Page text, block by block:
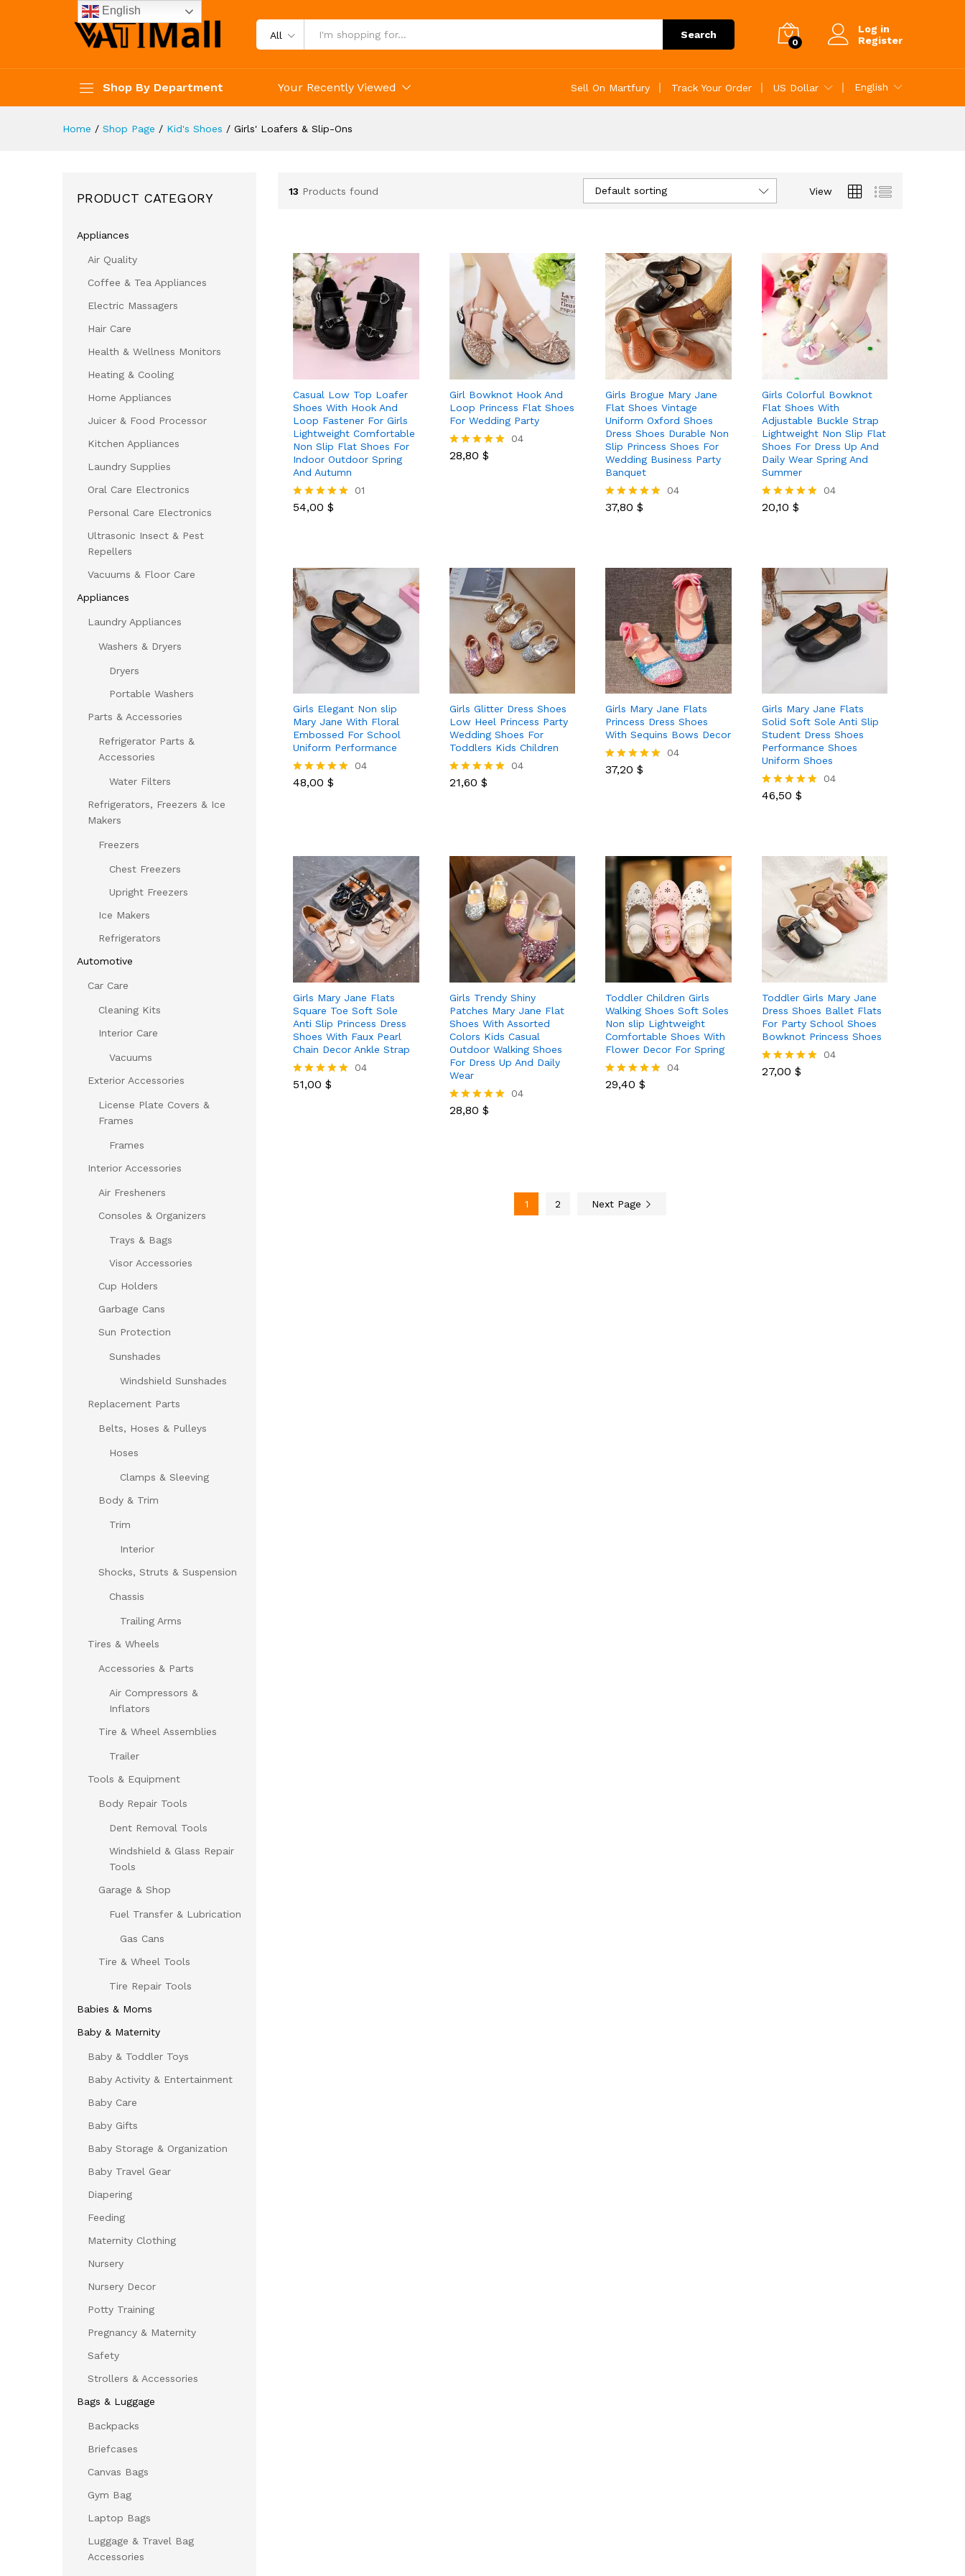
All Search
0
Log in
Register
Shop By Department Your Recently Viewed Sell On Martfury Track Your Order US Dollar English
Home / Shop Page / Kid's Shoes / Girls' Loafers & Slip-Ons
13 Products found View
Default sorting
Casual Low Top Loafer
Shoes With Hook And
Loop Fastener For Girls
Lightweight Comfortable
Non Slip Flat Shoes For
Indoor Outdoor Spring
And Autumn
Rated
01
54,00 $
54,00$
Girl Bowknot Hook And
Loop Princess Flat Shoes
For Wedding Party
Rated
04
28,80 $
28,80$
Girls Brogue Mary Jane
Flat Shoes Vintage
Uniform Oxford Shoes
Dress Shoes Durable Non
Slip Princess Shoes For
Wedding Business Party
Banquet
Rated
04
37,80 $
37,80$
Girls Colorful Bowknot
Flat Shoes With
Adjustable Buckle Strap
Lightweight Non Slip Flat
Shoes For Dress Up And
Daily Wear Spring And
Summer
Rated
04
20,10 $
20,10$
Girls Elegant Non slip
Mary Jane With Floral
Embossed For School
Uniform Performance
Rated
04
48,00 $
48,00$
Girls Glitter Dress Shoes
Low Heel Princess Party
Wedding Shoes For
Toddlers Kids Children
Rated
04
21,60 $
21,60$
Girls Mary Jane Flats
Princess Dress Shoes
With Sequins Bows Decor
Rated
04
37,20 $
37,20$
Girls Mary Jane Flats
Solid Soft Sole Anti Slip
Student Dress Shoes
Performance Shoes
Uniform Shoes
Rated
04
46,50 $
46,50$
Girls Mary Jane Flats
Square Toe Soft Sole
Anti Slip Princess Dress
Shoes With Faux Pearl
Chain Decor Ankle Strap
Rated
04
51,00 $
51,00$
Girls Trendy Shiny
Patches Mary Jane Flat
Shoes With Assorted
Colors Kids Casual
Outdoor Walking Shoes
For Dress Up And Daily
Wear
Rated
04
28,80 $
28,80$
Toddler Children Girls
Walking Shoes Soft Soles
Non slip Lightweight
Comfortable Shoes With
Flower Decor For Spring
Rated
04
29,40 $
29,40$
Toddler Girls Mary Jane
Dress Shoes Ballet Flats
For Party School Shoes
Bowknot Princess Shoes
Rated
04
27,00 $
27,00$
1 2 Next Page
PRODUCT CATEGORY
Appliances
Air Quality
Coffee & Tea Appliances
Electric Massagers
Hair Care
Health & Wellness Monitors
Heating & Cooling
Home Appliances
Juicer & Food Processor
Kitchen Appliances
Laundry Supplies
Oral Care Electronics
Personal Care Electronics
Ultrasonic Insect & Pest
Repellers
Vacuums & Floor Care
Appliances
Laundry Appliances
Washers & Dryers
Dryers
Portable Washers
Parts & Accessories
Refrigerator Parts &
Accessories
Water Filters
Refrigerators, Freezers & Ice
Makers
Freezers
Chest Freezers
Upright Freezers
Ice Makers
Refrigerators
Automotive
Car Care
Cleaning Kits
Interior Care
Vacuums
Exterior Accessories
License Plate Covers &
Frames
Frames
Interior Accessories
Air Fresheners
Consoles & Organizers
Trays & Bags
Visor Accessories
Cup Holders
Garbage Cans
Sun Protection
Sunshades
Windshield Sunshades
Replacement Parts
Belts, Hoses & Pulleys
Hoses
Clamps & Sleeving
Body & Trim
Trim
Interior
Shocks, Struts & Suspension
Chassis
Trailing Arms
Tires & Wheels
Accessories & Parts
Air Compressors &
Inflators
Tire & Wheel Assemblies
Trailer
Tools & Equipment
Body Repair Tools
Dent Removal Tools
Windshield & Glass Repair
Tools
Garage & Shop
Fuel Transfer & Lubrication
Gas Cans
Tire & Wheel Tools
Tire Repair Tools
Babies & Moms
Baby & Maternity
Baby & Toddler Toys
Baby Activity & Entertainment
Baby Care
Baby Gifts
Baby Storage & Organization
Baby Travel Gear
Diapering
Feeding
Maternity Clothing
Nursery
Nursery Decor
Potty Training
Pregnancy & Maternity
Safety
Strollers & Accessories
Bags & Luggage
Backpacks
Briefcases
Canvas Bags
Gym Bag
Laptop Bags
Luggage & Travel Bag
Accessories
English